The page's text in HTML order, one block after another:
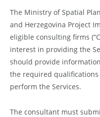
The Ministry of Spatial
and Herzegovina Project
eligible consulting firms
interest in providing the
should provide
the required
perform the Services.
The consultant must